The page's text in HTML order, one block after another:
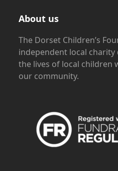
About us
The Dorset Children’s
independent local
the lives of local children
our community.